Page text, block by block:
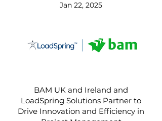
Jan 22, 2025
BAM UK and Ireland and
LoadSpring Solutions Partner to
Drive Innovation and Efficiency in